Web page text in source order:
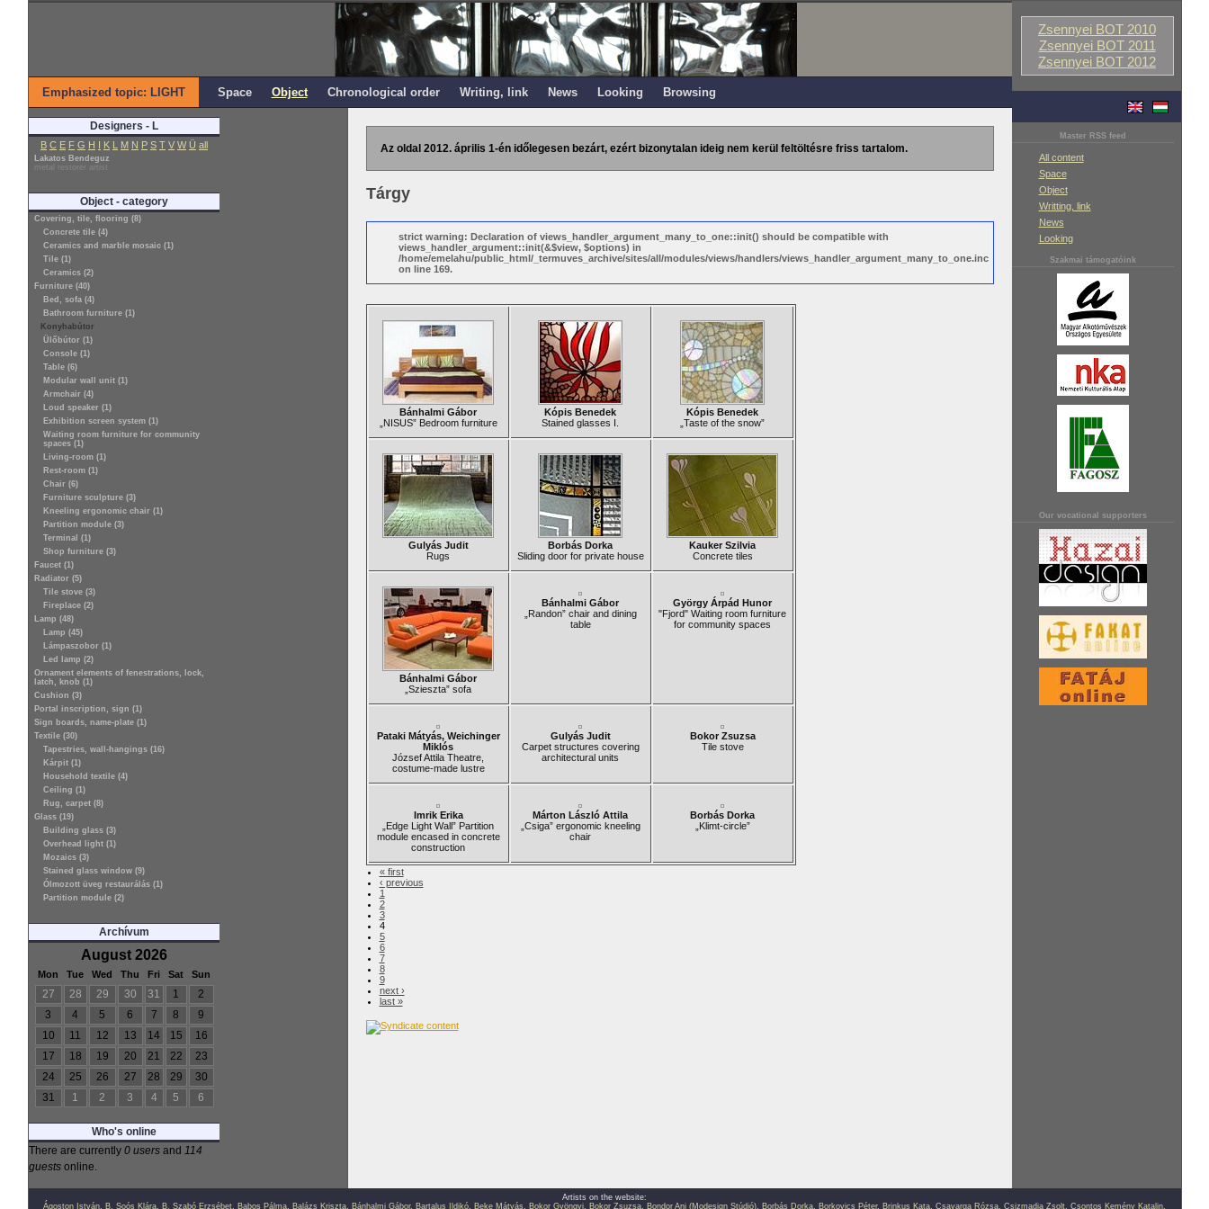
Zsennyei BOT 2010
Zsennyei BOT 2011
Zsennyei BOT 2012
Master RSS feed
All content
Space
Object
Writting, link
News
Looking
Szakmai támogatóink
Our vocational supporters
Emphasized topic: LIGHT Space Object Chronological order Writing, link News Looking Browsing
Designers - L
B C E F G H I K L M N P S T V W Ü all
Lakatos Bendeguz
metal restorer artist
Object - category
Covering, tile, flooring (8)
Concrete tile (4)
Ceramics and marble mosaic (1)
Tile (1)
Ceramics (2)
Furniture (40)
Bed, sofa (4)
Bathroom furniture (1)
Konyhabútor
Ülőbútor (1)
Console (1)
Table (6)
Modular wall unit (1)
Armchair (4)
Loud speaker (1)
Exhibition screen system (1)
Waiting room furniture for community
spaces (1)
Living-room (1)
Rest-room (1)
Chair (6)
Furniture sculpture (3)
Kneeling ergonomic chair (1)
Partition module (3)
Terminal (1)
Shop furniture (3)
Faucet (1)
Radiator (5)
Tile stove (3)
Fireplace (2)
Lamp (48)
Lamp (45)
Lámpaszobor (1)
Led lamp (2)
Ornament elements of fenestrations, lock,
latch, knob (1)
Cushion (3)
Portal inscription, sign (1)
Sign boards, name-plate (1)
Textile (30)
Tapestries, wall-hangings (16)
Kárpit (1)
Household textile (4)
Ceiling (1)
Rug, carpet (8)
Glass (19)
Building glass (3)
Overhead light (1)
Mozaics (3)
Stained glass window (9)
Ólmozott üveg restaurálás (1)
Partition module (2)
Archívum
August 2026
Mon Tue Wed Thu Fri Sat Sun
27 28 29 30 31 1
2
3
4 5 6 7 8
9
10
11 12 13 14 15
16
17
18 19 20 21 22
23
24
25 26 27 28 29
30
31
1 2 3 4 5 6
Who's online
There are currently 0 usersand 114
guestsonline.
Az oldal 2012. április 1-én időlegesen bezárt, ezért bizonytalan ideig nem kerül feltöltésre friss tartalom.
Tárgy
strict warning: Declaration of views_handler_argument_many_to_one::init() should be compatible with
views_handler_argument::init(&$view, $options) in
/home/emelahu/public_html/_termuves_archive/sites/all/modules/views/handlers/views_handler_argument_many_to_one.inc
on line 169.
Bánhalmi Gábor
„NISUS” Bedroom furniture
Kópis Benedek
Stained glasses I.
Kópis Benedek
„Taste of the snow”
Gulyás Judit
Rugs
Borbás Dorka
Sliding door for private house
Kauker Szilvia
Concrete tiles
Bánhalmi Gábor
„Szieszta” sofa
Bánhalmi Gábor
„Randon” chair and dining
table
György Árpád Hunor
"Fjord" Waiting room furniture
for community spaces
Pataki Mátyás, Weichinger
Miklós
József Attila Theatre,
costume-made lustre
Gulyás Judit
Carpet structures covering
architectural units
Bokor Zsuzsa
Tile stove
Imrik Erika
„Edge Light Wall” Partition
module encased in concrete
construction
Márton László Attila
„Csiga” ergonomic kneeling
chair
Borbás Dorka
„Klimt-circle”
« first
‹ previous
1
2
3
4
5
6
7
8
9
next ›
last »
Artists on the website:
Ágoston István, B. Soós Klára, B. Szabó Erzsébet, Babos Pálma, Balázs Kriszta, Bánhalmi Gábor, Bartalus Ildikó, Beke Mátyás, Bokor Gyöngyi, Bokor Zsuzsa, Bondor Ani (Modesign Stúdió), Borbás Dorka, Borkovics Péter, Brinkus Kata, Csavarga Rózsa, Csizmadia Zsolt, Csontos Kemény Katalin,